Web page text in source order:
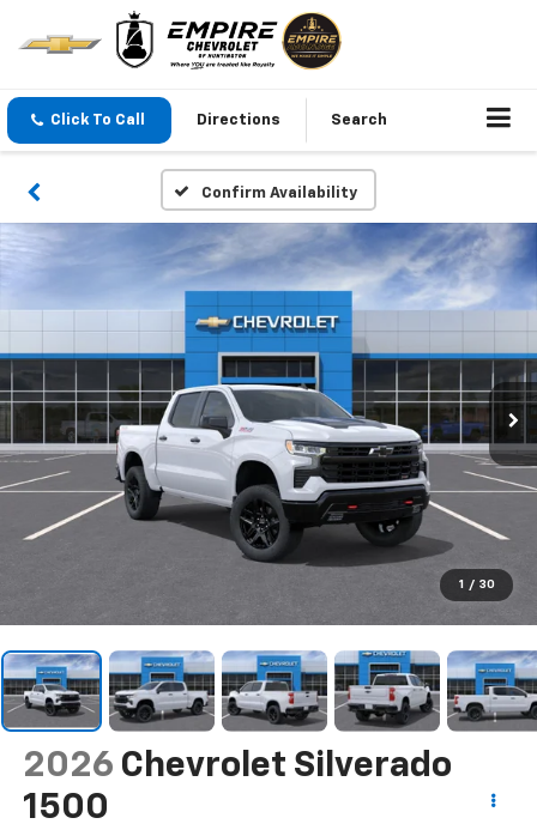
Click To Call Directions Search
Confirm Availability
1 / 30
2026 Chevrolet Silverado
1500